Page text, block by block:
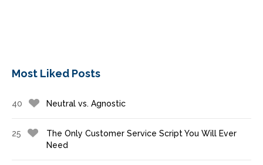
Most Liked Posts
40 Neutral vs. Agnostic
25
The Only Customer Service Script You Will Ever
Need